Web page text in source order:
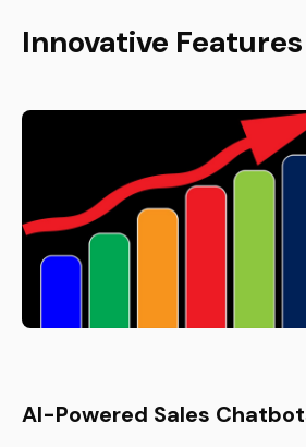
Innovative
AI-Powered Sales